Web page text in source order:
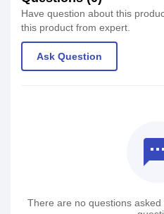
Have question about this
this product from expert.
Ask Question
There are no questions